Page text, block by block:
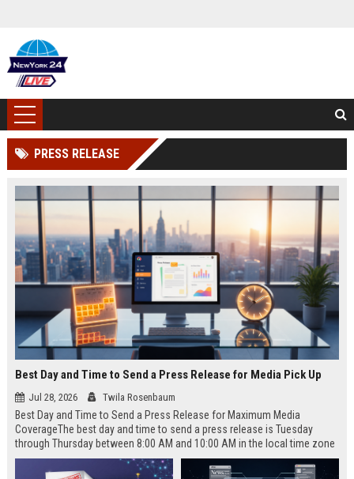
PRESS RELEASE
Best Day and Time to Send a Press Release for Media Pick Up
Jul 28, 2026 Twila Rosenbaum
Best Day and Time to Send a Press Release for Maximum Media
CoverageThe best day and time to send a press release is Tuesday
through Thursday between 8:00 AM and 10:00 AM in the local time zone
of your target audience. Data indicates that early morning delivery on
mid-week days aligns perfectly with...